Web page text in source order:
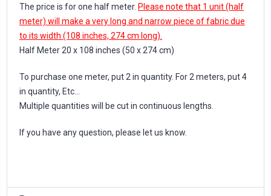
The price is for one half meter. Please note that 1 unit (half
meter) will make a very long and narrow piece of fabric due
to its width (108 inches, 274 cm long).
Half Meter 20 x 108 inches (50 x 274 cm)
To purchase one meter, put 2 in quantity. For 2 meters, put 4
in quantity, Etc...
Multiple quantities will be cut in continuous lengths.
If you have any question, please let us know.